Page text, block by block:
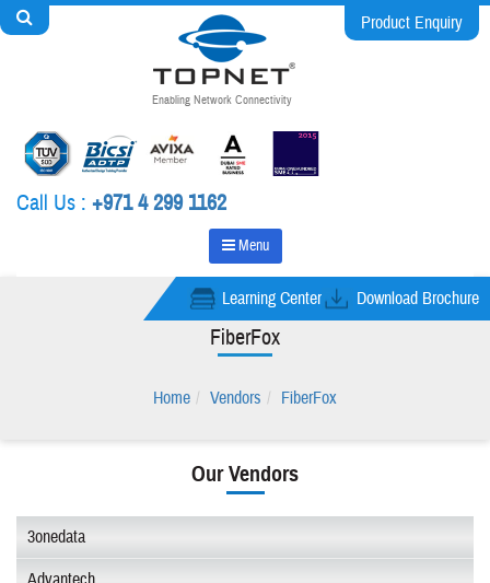
Product Enquiry
Enabling Network Connectivity
Call Us : +971 4 299 1162
Menu
Learning Center Download Brochure
FiberFox
Home Vendors FiberFox
Our Vendors
3onedata